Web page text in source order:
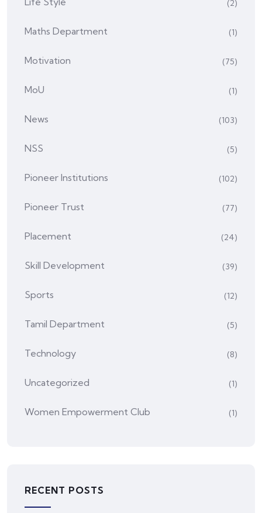
(2)
Maths Department (1)
Motivation (75)
MoU (1)
News (103)
NSS (5)
Pioneer Institutions (102)
Pioneer Trust (77)
Placement (24)
Skill Development (39)
Sports (12)
Tamil Department (5)
Technology (8)
Uncategorized (1)
Women Empowerment Club (1)
RECENT POSTS